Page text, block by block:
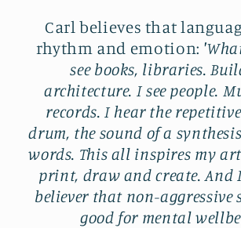
Carl believes that
rhythm and emotion: '
see books, libraries.
architecture. I see people.
records. I hear the
drum, the sound of a
words. This all inspires my
print, draw and create. And
believer that non-aggressive
good for mental